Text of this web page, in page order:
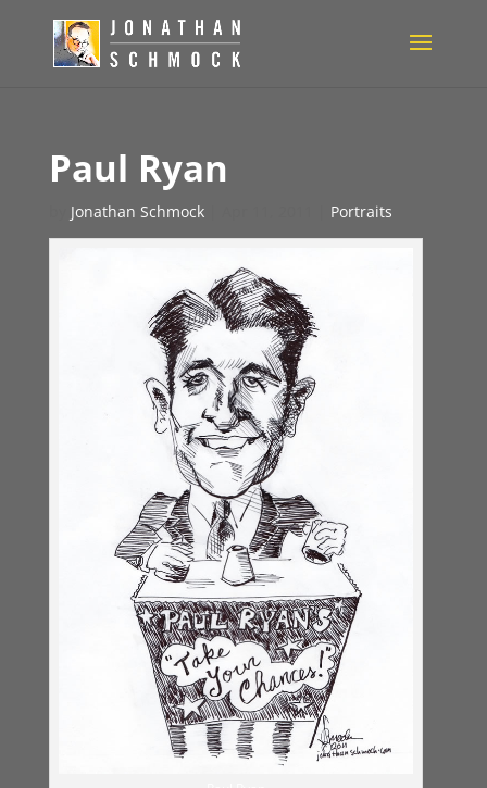
Paul Ryan
Jonathan Schmock| Portraits